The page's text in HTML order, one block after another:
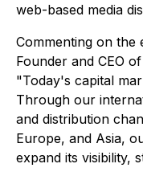
web-based media
Commenting on the
Founder and CEO
"Today's capital
Through our
and distribution
Europe, and Asia,
expand its visibility,